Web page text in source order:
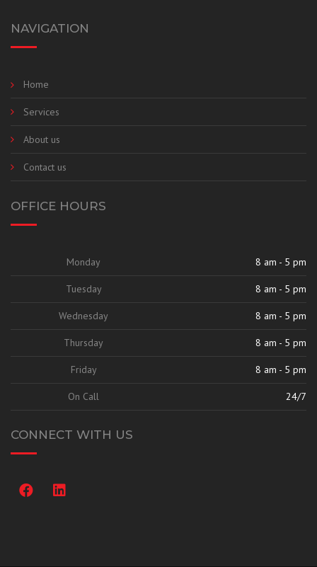
NAVIGATION
Home
Services
About us
Contact us
OFFICE HOURS
Monday 8 am - 5 pm
Tuesday 8 am - 5 pm
Wednesday 8 am - 5 pm
Thursday 8 am - 5 pm
Friday 8 am - 5 pm
On Call 24/7
CONNECT WITH US